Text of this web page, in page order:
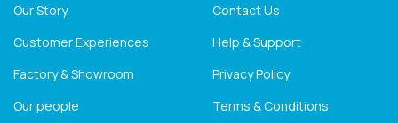
Our Story
Customer Experiences
Factory & Showroom
Our people
Contact Us
Help & Support
Privacy Policy
Terms & Conditions